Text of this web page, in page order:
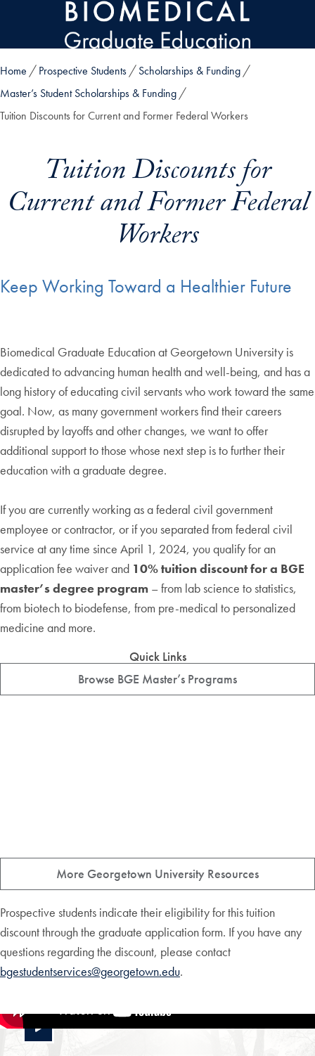
Skip to main content
Home Prospective Students
Scholarships & Funding
Master’s Student Scholarships & Funding
Tuition Discounts for Current and Former Federal Workers
Tuition Discounts for
Current and Former Federal
Workers
Keep Working Toward a Healthier Future
Biomedical Graduate Education at Georgetown University is
dedicated to advancing human health and well-being, and has a
long history of educating civil servants who work toward the same
goal. Now, as many government workers find their careers
disrupted by layoffs and other changes, we want to offer
additional support to those whose next step is to further their
education with a graduate degree.
If you are currently working as a federal civil government
employee or contractor, or if you separated from federal civil
service at any time since April 1, 2024, you qualify for an
application fee waiver and 10% tuition discount for a BGE
master’s degree program – from lab science to statistics,
from biotech to biodefense, from pre-medical to personalized
medicine and more.
Quick Links
Browse BGE Master’s Programs
More Georgetown University Resources
Prospective students indicate their eligibility for this tuition
discount through the graduate application form. If you have any
questions regarding the discount, please contact
bgestudentservices@georgetown.edu.